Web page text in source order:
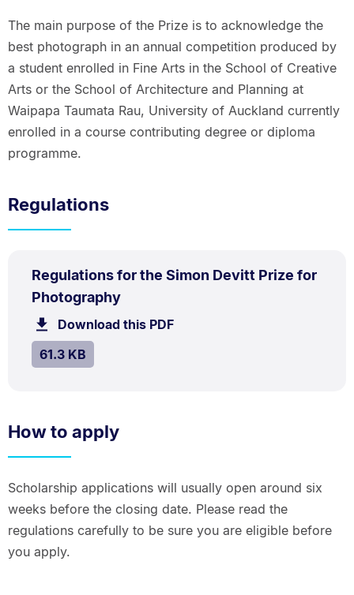
The main purpose of the Prize is to acknowledge the
best photograph in an annual competition produced by
a student enrolled in Fine Arts in the School of Creative
Arts or the School of Architecture and Planning at
Waipapa Taumata Rau, University of Auckland currently
enrolled in a course contributing degree or diploma
programme.
Regulations
Regulations for the Simon Devitt Prize for
Photography.Size:
61.3
TYPE:
PDF
Download this PDFfile.
SIZE:
61.3 KB.
How to apply
Scholarship applications will usually open around six
weeks before the closing date. Please read the
regulations carefully to be sure you are eligible before
you apply.